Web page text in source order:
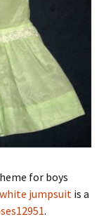
for boys
jumpsuit is a
.